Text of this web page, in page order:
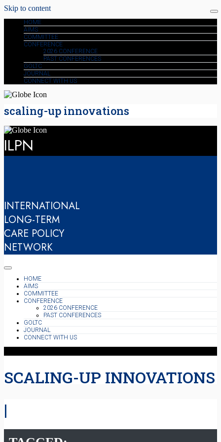
Skip to content
HOME
AIMS
COMMITTEE
CONFERENCE
2026 CONFERENCE
PAST CONFERENCES
GOLTC
JOURNAL
CONNECT WITH US
scaling-up innovations
ILPN
INTERNATIONAL
LONG-TERM
CARE POLICY
NETWORK
HOME
AIMS
COMMITTEE
CONFERENCE
2026 CONFERENCE
PAST CONFERENCES
GOLTC
JOURNAL
CONNECT WITH US
SCALING-UP INNOVATIONS
|